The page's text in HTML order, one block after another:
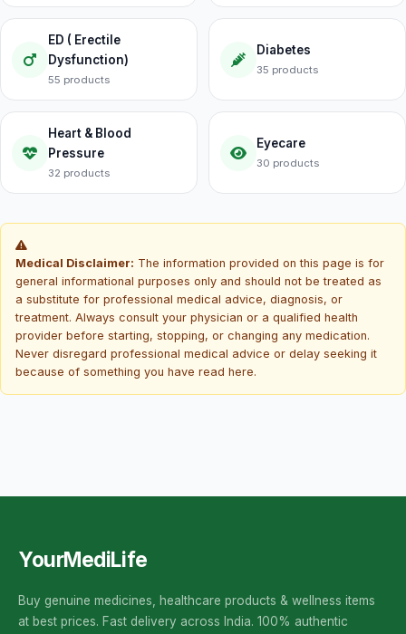
ED ( Erectile
Dysfunction)
55 products
Diabetes
35 products
Heart & Blood
Pressure
32 products
Eyecare
30 products
Medical Disclaimer: The information provided on this page is for
general informational purposes only and should not be treated as
a substitute for professional medical advice, diagnosis, or
treatment. Always consult your physician or a qualified health
provider before starting, stopping, or changing any medication.
Never disregard professional medical advice or delay seeking it
because of something you have read here.
YourMediLife
Buy genuine medicines, healthcare products & wellness items
at best prices. Fast delivery across India. 100% authentic